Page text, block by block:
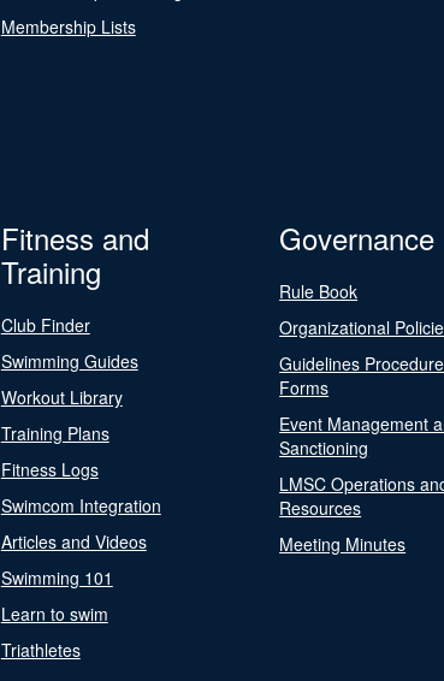
Membership Lists
Fitness and
Training
Club Finder
Swimming Guides
Workout Library
Training Plans
Fitness Logs
Swimcom Integration
Articles and Videos
Swimming 101
Learn to swim
Triathletes
Governance
Rule Book
Organizational
Guidelines
Forms
Event Management
Sanctioning
LMSC Operations
Resources
Meeting Minutes